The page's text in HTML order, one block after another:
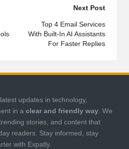
Next Post
Top 4 Email Services
With Built-In AI Assistants
For Faster Replies
updates in technology,
in a clear and friendly way. We
stories, and content that
readers. Stay informed, stay
with Expatly.